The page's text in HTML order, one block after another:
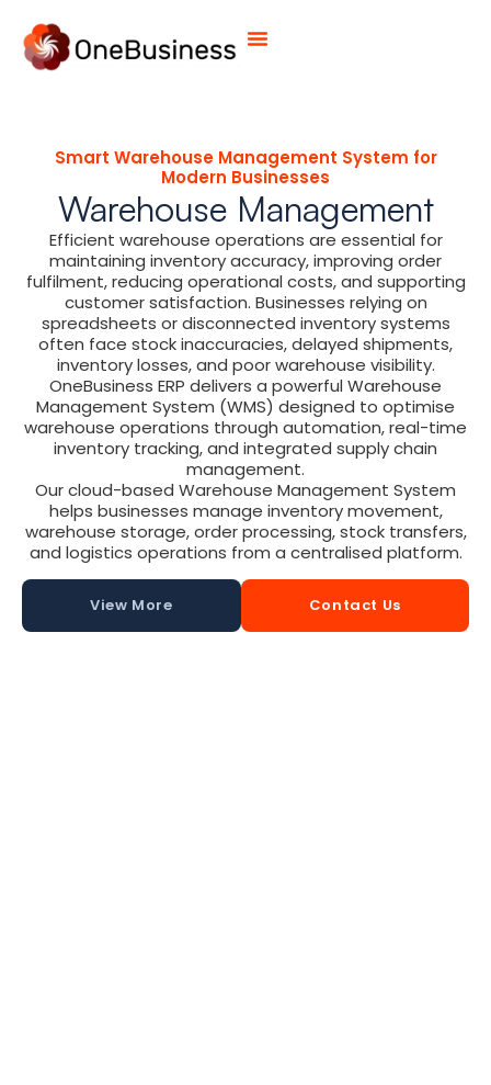
Smart Warehouse Management System for
Modern Businesses
Warehouse Management
Efficient warehouse operations are essential for
maintaining inventory accuracy, improving order
fulfilment, reducing operational costs, and supporting
customer satisfaction. Businesses relying on
spreadsheets or disconnected inventory systems
often face stock inaccuracies, delayed shipments,
inventory losses, and poor warehouse visibility.
OneBusiness ERP delivers a powerful Warehouse
Management System (WMS) designed to optimise
warehouse operations through automation, real-time
inventory tracking, and integrated supply chain
management.
Our cloud-based Warehouse Management System
helps businesses manage inventory movement,
warehouse storage, order processing, stock transfers,
and logistics operations from a centralised platform.
View More Contact Us